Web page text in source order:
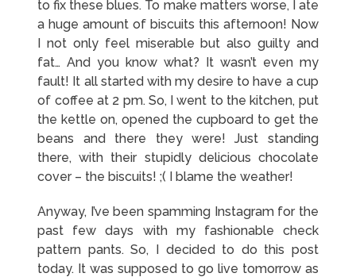
to fix these blues. To make matters worse, I ate
a huge amount of biscuits this afternoon! Now
I not only feel miserable but also guilty and
fat… And you know what? It wasn’t even my
fault! It all started with my desire to have a cup
of coffee at 2 pm. So, I went to the kitchen, put
the kettle on, opened the cupboard to get the
beans and there they were! Just standing
there, with their stupidly delicious chocolate
cover – the biscuits! ;( I blame the weather!
Anyway, I’ve been spamming Instagram for the
past few days with my fashionable check
pattern pants. So, I decided to do this post
today. It was supposed to go live tomorrow as